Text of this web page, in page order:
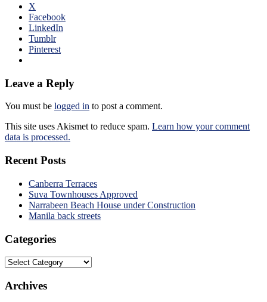
X
Facebook
LinkedIn
Tumblr
Pinterest
Leave a Reply
You must be logged in to post a comment.
This site uses Akismet to reduce spam. Learn how your comment
data is processed.
Recent Posts
Canberra Terraces
Suva Townhouses Approved
Narrabeen Beach House under Construction
Manila back streets
Categories
Categories
Archives